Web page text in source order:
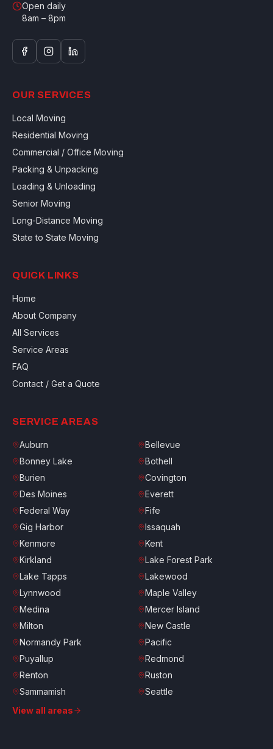
Open daily
8am – 8pm
OUR SERVICES
Local Moving
Residential Moving
Commercial / Office Moving
Packing & Unpacking
Loading & Unloading
Senior Moving
Long-Distance Moving
State to State Moving
QUICK LINKS
Home
About Company
All Services
Service Areas
FAQ
Contact / Get a Quote
SERVICE AREAS
Auburn
Bellevue
Bonney Lake
Bothell
Burien
Covington
Des Moines
Everett
Federal Way
Fife
Gig Harbor
Issaquah
Kenmore
Kent
Kirkland
Lake Forest Park
Lake Tapps
Lakewood
Lynnwood
Maple Valley
Medina
Mercer Island
Milton
New Castle
Normandy Park
Pacific
Puyallup
Redmond
Renton
Ruston
Sammamish
Seattle
Shoreline
View all areas